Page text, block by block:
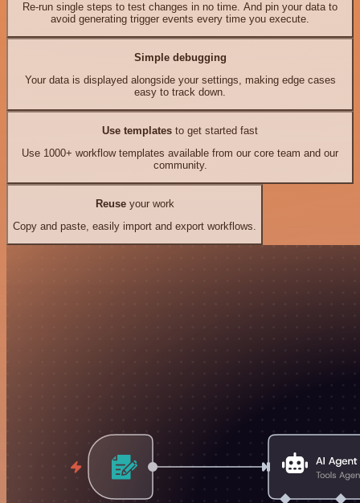
Re-run single steps to test changes in no time. And pin your data to
avoid generating trigger events every time you execute.
Simple debugging
Your data is displayed alongside your settings, making edge cases
easy to track down.
Use templates to get started fast
Use 1000+ workflow templates available from our core team and our
community.
Reuseyour work
Copy and paste, easily import and export workflows.